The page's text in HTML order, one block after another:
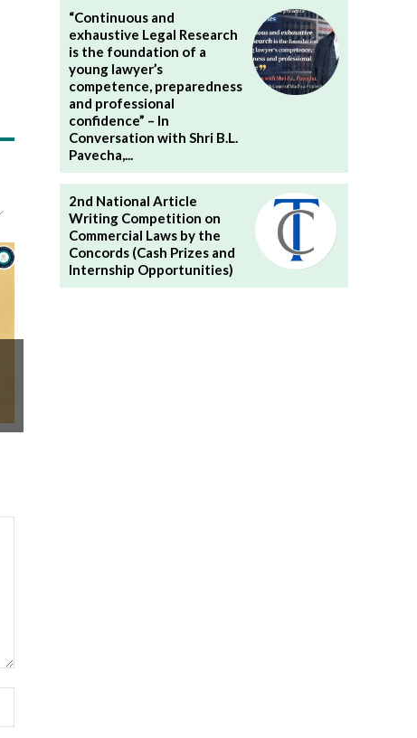
“Continuous and
exhaustive Legal Research
is the foundation of a
young lawyer’s
competence, preparedness
and professional
confidence” – In
Conversation with Shri B.L.
Pavecha,...
2nd National Article
Writing Competition on
Commercial Laws by the
Concords (Cash Prizes and
Internship Opportunities)